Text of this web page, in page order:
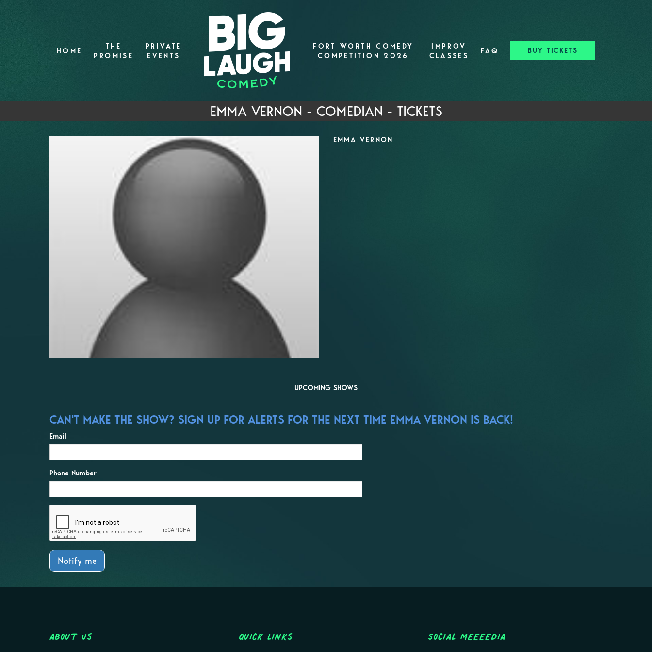
HOME
THE
PROMISE
PRIVATE
EVENTS
FORT WORTH COMEDY
COMPETITION 2026
IMPROV
CLASSES
FAQ BUY TICKETS
EMMA VERNON - COMEDIAN - TICKETS
EMMA VERNON
UPCOMING SHOWS
CAN'T MAKE THE SHOW? SIGN UP FOR ALERTS FOR THE NEXT TIME EMMA VERNON IS BACK!
Email
Phone Number
Notify me
About Us Quick Links Social MEEEEDIA